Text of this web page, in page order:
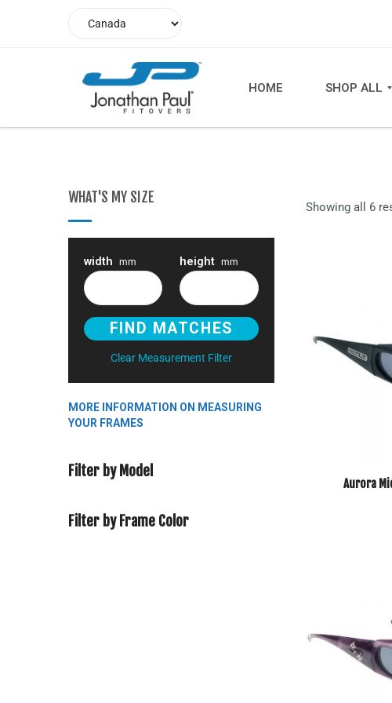
HOME SHOP ALL
Showing all 6
Aurora
WHAT'S MY SIZE
width mm height mm
Clear Measurement Filter
MORE INFORMATION ON MEASURING
YOUR FRAMES
Filter by Model
Filter by Frame Color